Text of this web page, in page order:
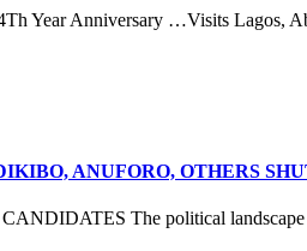
Year Anniversary …Visits Lagos,
ANUFORO, OTHERS
The political landscape